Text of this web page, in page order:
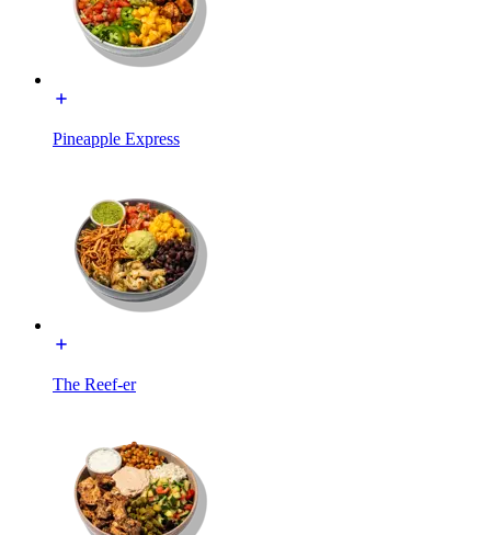
Pineapple Express
The Reef-er